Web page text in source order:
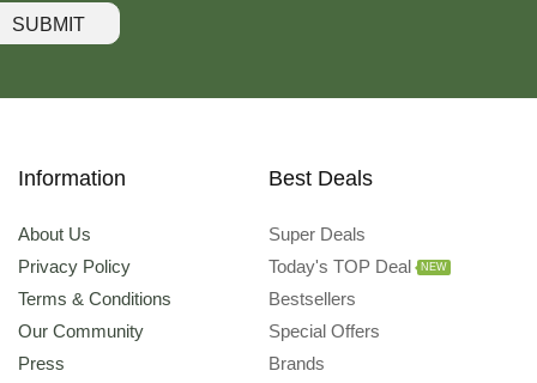
SUBMIT
Information
About Us
Privacy Policy
Terms & Conditions
Our Community
Press
Best Deals
Super Deals
Today's TOP Deal
NEW
Bestsellers
Special Offers
Brands